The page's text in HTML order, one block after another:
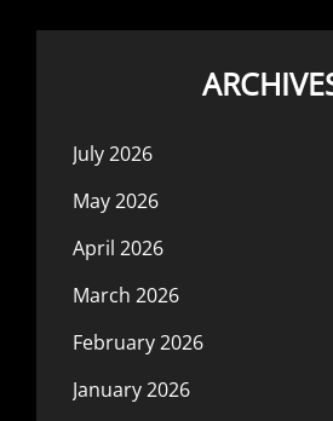
July 2026
May 2026
April 2026
March 2026
February 2026
January 2026